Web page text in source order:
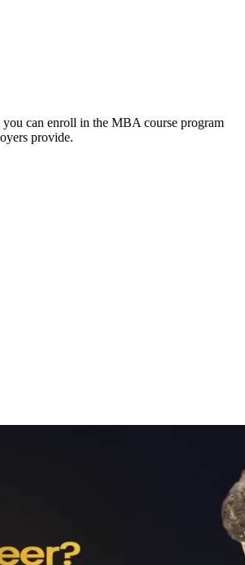
can enroll in the MBA course program
provide.